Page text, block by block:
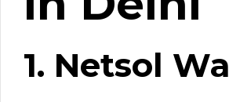
1. Netsol